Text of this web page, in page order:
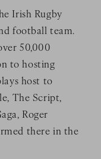
Irish Rugby
football team.
50,000
to hosting
host to
The Script,
Roger
there in the